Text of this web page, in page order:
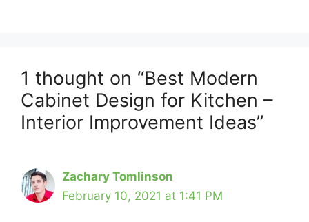
1 thought on “Best Modern
Cabinet Design for Kitchen –
Interior Improvement Ideas”
Zachary Tomlinson
February 10, 2021 at 1:41 PM